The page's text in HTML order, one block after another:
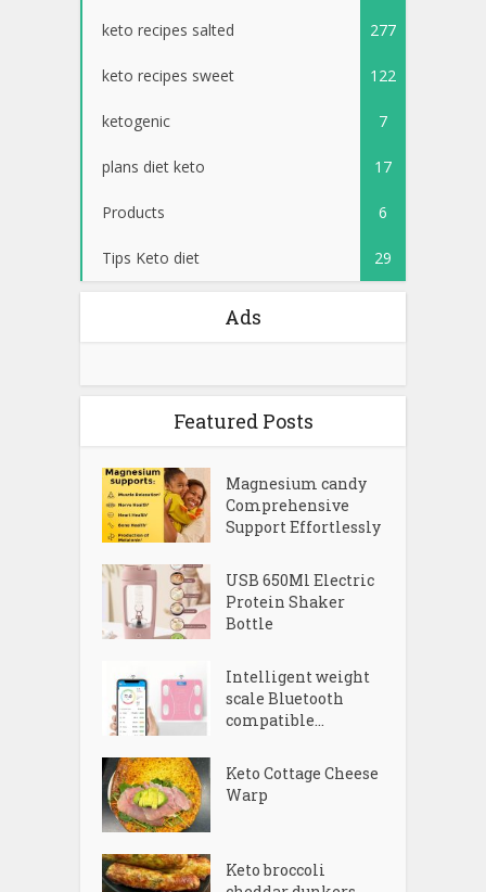
keto recipes salted 277
keto recipes sweet 122
ketogenic 7
plans diet keto 17
Products 6
Tips Keto diet 29
Ads
Featured Posts
Magnesium candy
Comprehensive
Support Effortlessly
USB 650Ml Electric
Protein Shaker
Bottle
Intelligent weight
scale Bluetooth
compatible...
Keto Cottage Cheese
Warp
Keto broccoli